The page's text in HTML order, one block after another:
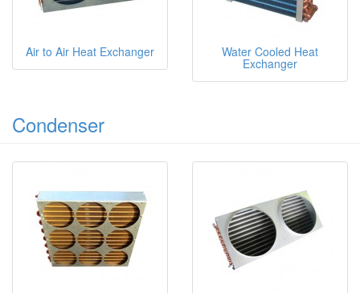
Air to Air Heat Exchanger Water Cooled Heat
Exchanger
Condenser